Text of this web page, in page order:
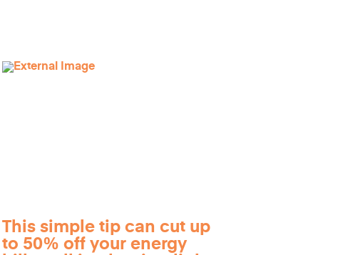
This simple tip can cut up
to 50% off your energy